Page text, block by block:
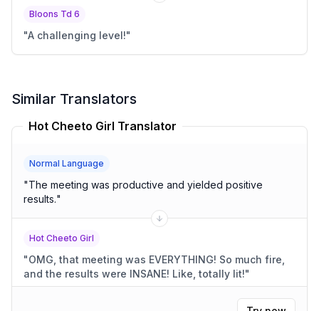
Bloons Td 6
"A challenging level!"
Similar Translators
Hot Cheeto Girl Translator
Normal Language
"The meeting was productive and yielded positive
results."
Hot Cheeto Girl
"OMG, that meeting was EVERYTHING! So much fire,
and the results were INSANE! Like, totally lit!"